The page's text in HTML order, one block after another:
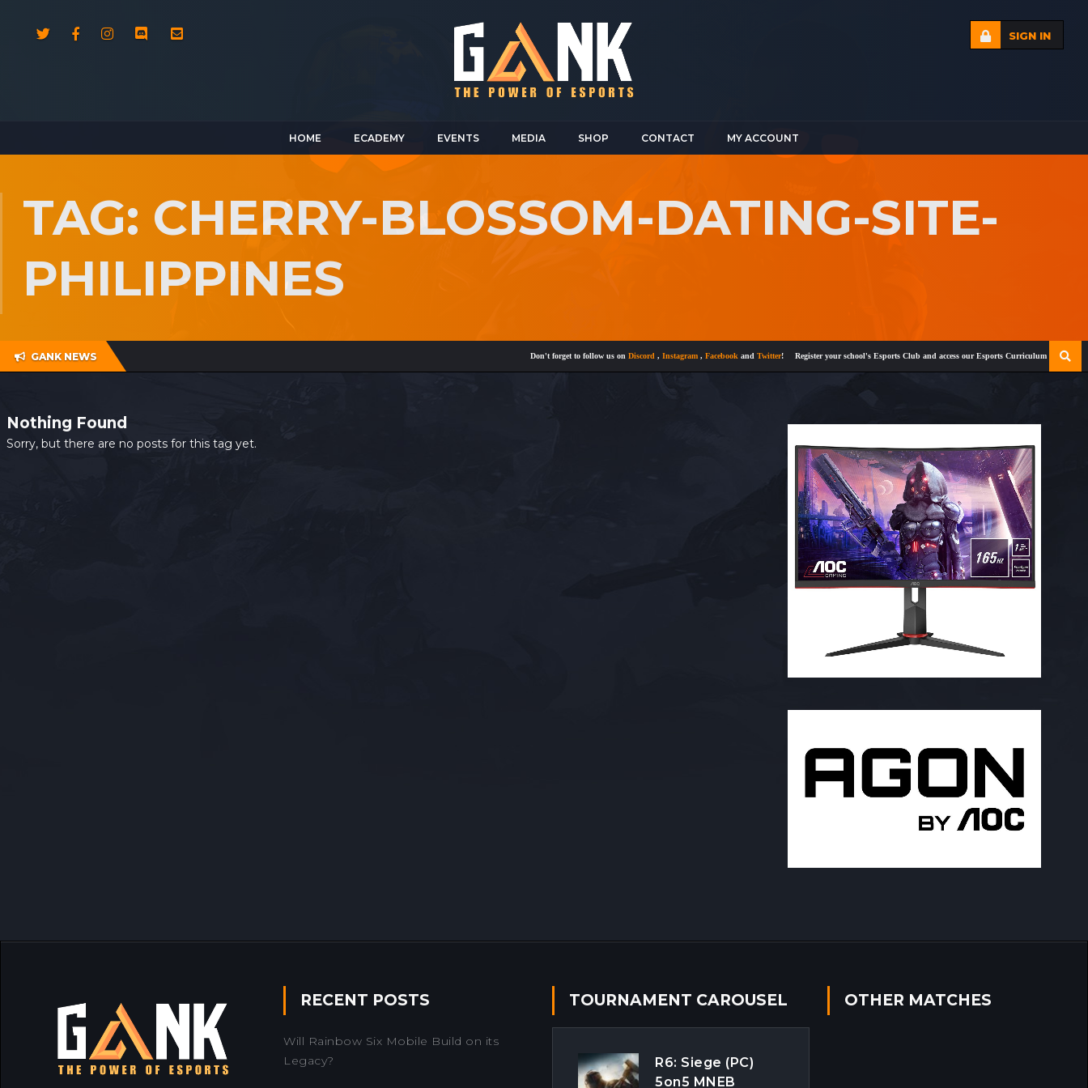
SIGN IN
HOME ECADEMY EVENTS MEDIA SHOP CONTACT MY ACCOUNT
TAG: CHERRY-BLOSSOM-DATING-SITE-
PHILIPPINES
GANK NEWS Don't forget to follow us onDiscord,Instagram,Facebookand Twitter! Register your school's Esports Club and access our Esports Curriculum Become a
Nothing Found
Sorry, but there are no posts for this tag yet.
RECENT POSTS
Will Rainbow Six Mobile Build on its
Legacy?
TOURNAMENT CAROUSEL
R6: Siege (PC)
5on5 MNEB
OTHER MATCHES